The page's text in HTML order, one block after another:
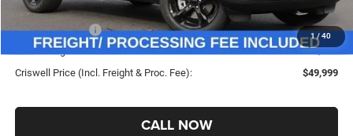
1/ 40
Savings:
-$7,761
Jeep Incentives:
-$3,750
Processing Fee:
$800
Criswell Price (Incl. Freight & Proc. Fee):
$49,999
CALL NOW